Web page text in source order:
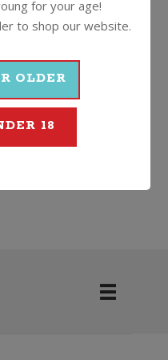
Screwcap
From
for your age!
to shop our website.
OLDER
18